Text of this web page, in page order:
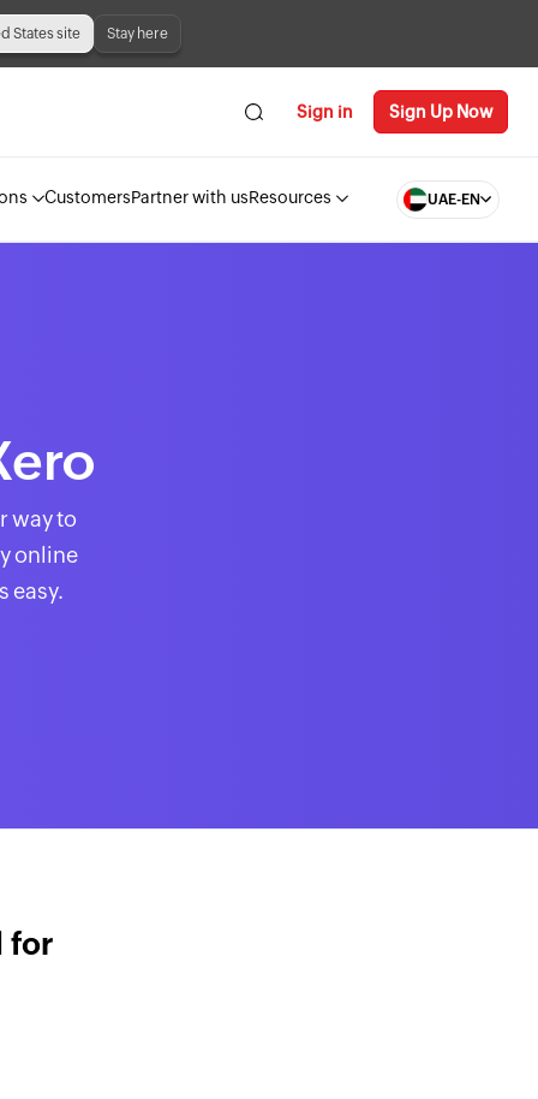
States site Stay here
Sign in Sign Up Now
Customers Partner with us Resources UAE-EN
way to
online
easy.
for